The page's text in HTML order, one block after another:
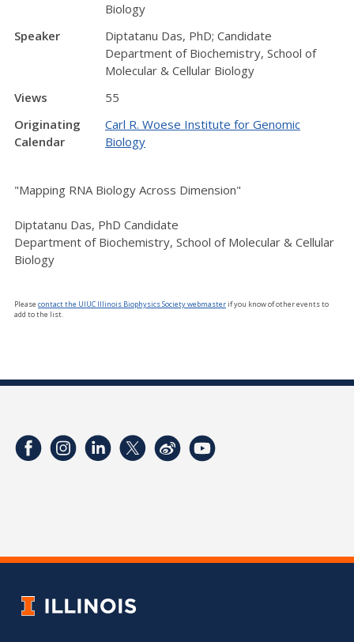
Biology
Speaker
Diptatanu Das, PhD; Candidate
Department of Biochemistry, School of
Molecular & Cellular Biology
Views
55
Originating
Calendar
Carl R. Woese Institute for Genomic
Biology
"Mapping RNA Biology Across Dimension"
Diptatanu Das, PhD Candidate
Department of Biochemistry, School of Molecular & Cellular
Biology
Please contact the UIUC Illinois Biophysics Society webmasterif you know of other events to
add to the list.